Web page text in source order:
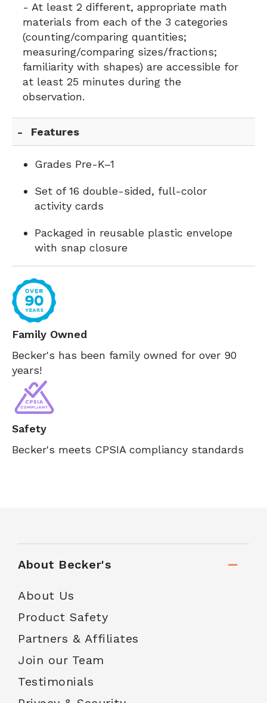
- At least 2 different, appropriate math
materials from each of the 3 categories
(counting/comparing quantities;
measuring/comparing sizes/fractions;
familiarity with shapes) are accessible for
at least 25 minutes during the
observation.
Features
Grades Pre-K–1
Set of 16 double-sided, full-color
activity cards
Packaged in reusable plastic envelope
with snap closure
Family Owned
Becker's has been family owned for over 90
years!
Safety
Becker's meets CPSIA compliancy standards
About Becker's
About Us
Product Safety
Partners & Affiliates
Join our Team
Testimonials